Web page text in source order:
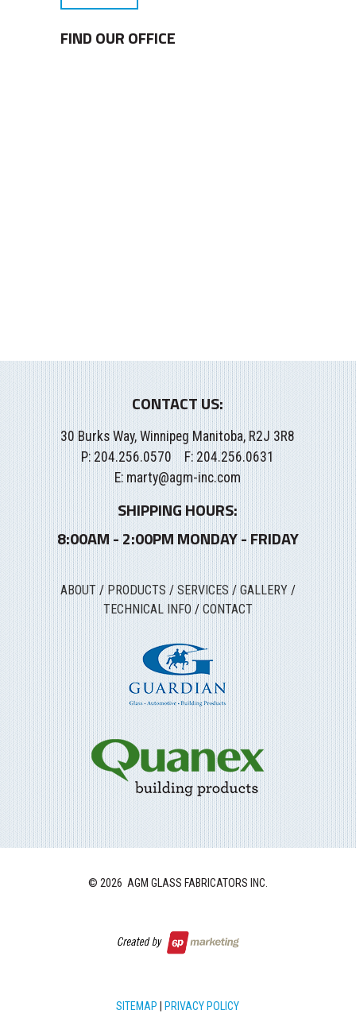
FIND OUR OFFICE
CONTACT US:
30 Burks Way, Winnipeg Manitoba, R2J 3R8
P: 204.256.0570 F: 204.256.0631
E:marty@agm-inc.com
SHIPPING HOURS:
8:00AM - 2:00PM MONDAY - FRIDAY
ABOUT/PRODUCTS /SERVICES / GALLERY/
TECHNICAL INFO/CONTACT
© 2026 AGM GLASS FABRICATORS INC.
SITEMAP PRIVACY POLICY